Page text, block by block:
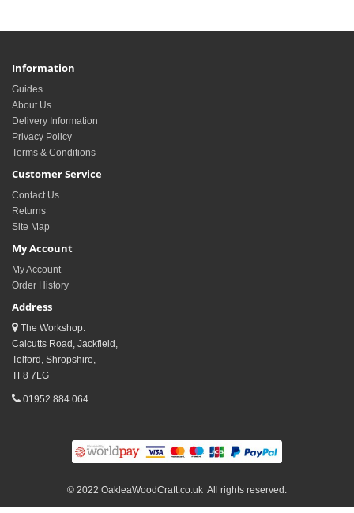
Information
Guides
About Us
Delivery Information
Privacy Policy
Terms & Conditions
Customer Service
Contact Us
Returns
Site Map
My Account
My Account
Order History
Address
The Workshop.
Calcutts Road, Jackfield,
Telford, Shropshire,
TF8 7LG
01952 884 064
© 2022 OakleaWoodCraft.co.uk All rights reserved.